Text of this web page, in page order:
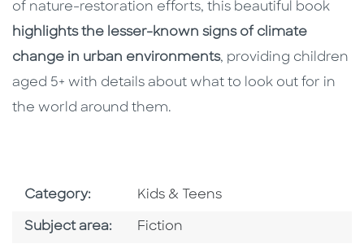
of nature-restoration efforts, this beautiful book
highlights the lesser-known signs of climate
change in urban environments, providing children
aged 5+ with details about what to look out for in
the world around them.
Category: Go To Subject Area
Kids & Teens
Subject area: Go To Category
Fiction